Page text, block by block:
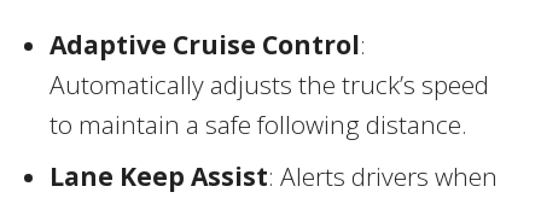
Adaptive Cruise Control:
Automatically adjusts the truck’s speed
to maintain a safe following distance.
Lane Keep Assist: Alerts drivers when